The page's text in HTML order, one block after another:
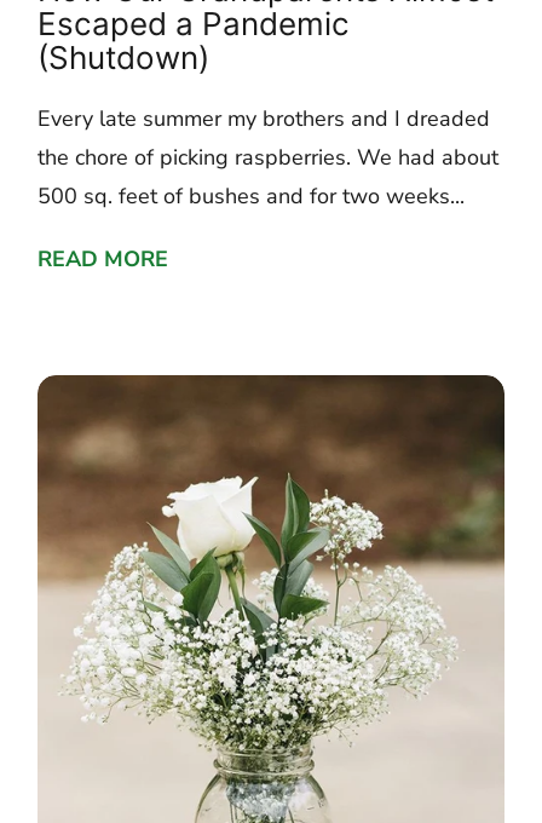
Escaped a Pandemic
(Shutdown)
Every late summer my brothers and I dreaded
the chore of picking raspberries. We had about
500 sq. feet of bushes and for two weeks...
READ MORE